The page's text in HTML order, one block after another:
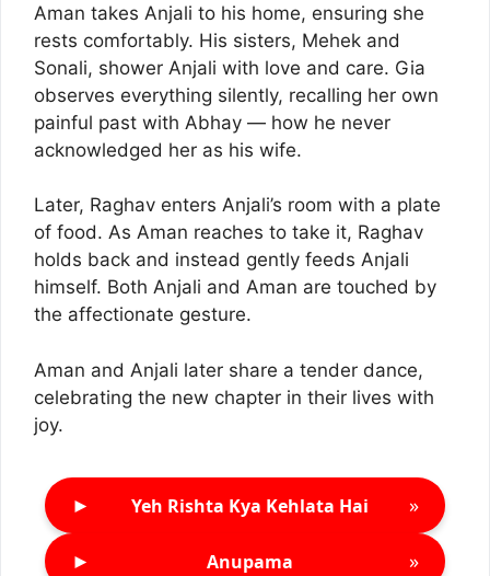
Aman takes Anjali to his home, ensuring she
rests comfortably. His sisters, Mehek and
Sonali, shower Anjali with love and care. Gia
observes everything silently, recalling her own
painful past with Abhay — how he never
acknowledged her as his wife.
Later, Raghav enters Anjali’s room with a plate
of food. As Aman reaches to take it, Raghav
holds back and instead gently feeds Anjali
himself. Both Anjali and Aman are touched by
the affectionate gesture.
Aman and Anjali later share a tender dance,
celebrating the new chapter in their lives with
joy.
► Yeh Rishta Kya Kehlata Hai »
► Anupama »